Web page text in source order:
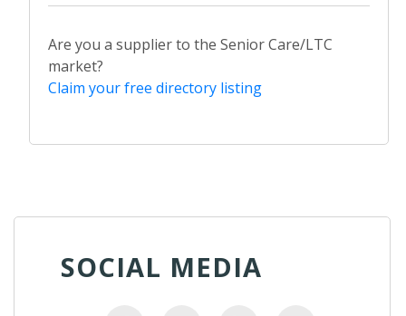
Are you a supplier to the Senior Care/LTC
market?
Claim your free directory listing
SOCIAL MEDIA